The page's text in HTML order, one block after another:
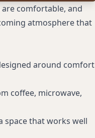
room)
stay free
room entrances
parking
comfortable, and
atmosphere that
around comfort
coffee, microwave,
space that works well